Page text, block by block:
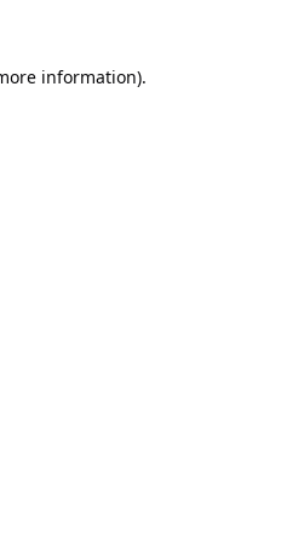
information).